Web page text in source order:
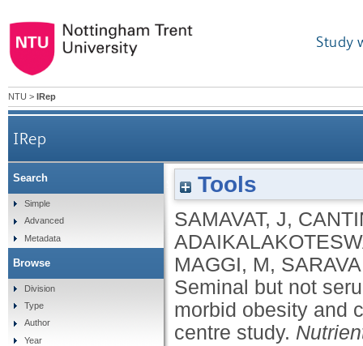
Study
NTU > IRep
IRep
Seminal but not serum levels of
Tools
SAMAVAT, J,
MAGGI, M,
Seminal but not
morbid obesity and
centre study.
Search
Simple
Advanced
Metadata
Browse
Division
Type
Author
Year